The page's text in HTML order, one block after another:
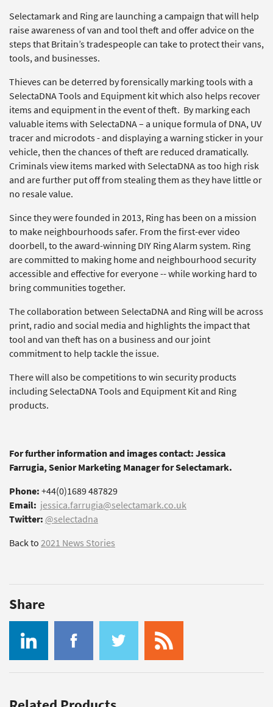
Selectamark and Ring are launching a campaign that will help
raise awareness of van and tool theft and offer advice on the
steps that Britain’s tradespeople can take to protect their vans,
tools, and businesses.
Thieves can be deterred by forensically marking tools with a
SelectaDNA Tools and Equipment kit which also helps recover
items and equipment in the event of theft. By marking each
valuable items with SelectaDNA – a unique formula of DNA, UV
tracer and microdots - and displaying a warning sticker in your
vehicle, then the chances of theft are reduced dramatically.
Criminals view items marked with SelectaDNA as too high risk
and are further put off from stealing them as they have little or
no resale value.
Since they were founded in 2013, Ring has been on a mission
to make neighbourhoods safer. From the first-ever video
doorbell, to the award-winning DIY Ring Alarm system. Ring
are committed to making home and neighbourhood security
accessible and effective for everyone -- while working hard to
bring communities together.
The collaboration between SelectaDNA and Ring will be across
print, radio and social media and highlights the impact that
tool and van theft has on a business and our joint
commitment to help tackle the issue.
There will also be competitions to win security products
including SelectaDNA Tools and Equipment Kit and Ring
products.
For further information and images contact: Jessica
Farrugia, Senior Marketing Manager for Selectamark.
Phone:+44(0)1689 487829
Email: jessica.farrugia@selectamark.co.uk
Twitter: @selectadna
Back to2021 News Stories
Share